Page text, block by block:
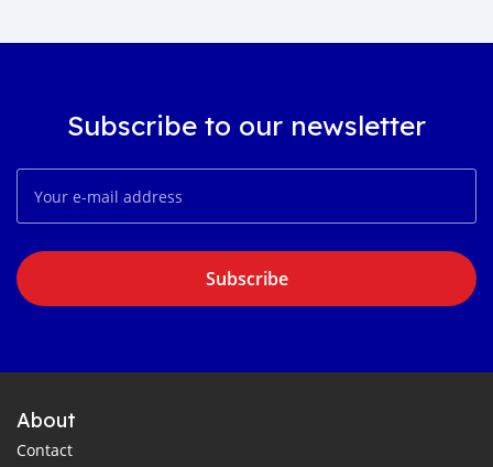
Subscribe to our newsletter
Subscribe
About
Contact